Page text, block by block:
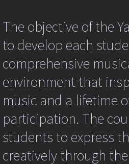
if
{
}
false;
}
catch
(er)
The objective of the
to develop each
comprehensive
environment that
music and a lifetime
participation. The
students to express
creatively through